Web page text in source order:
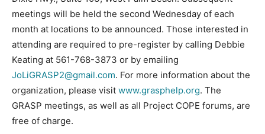
meetings will be held the second Wednesday of each
month at locations to be announced. Those interested in
attending are required to pre-register by calling Debbie
Keating at 561-768-3873 or by emailing
JoLiGRASP2@gmail.com. For more information about the
organization, please visit www.grasphelp.org. The
GRASP meetings, as well as all Project COPE forums, are
free of charge.